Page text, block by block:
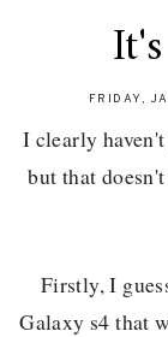
FRIDAY,
I clearly
but that
Firstly, I
Galaxy s4 that